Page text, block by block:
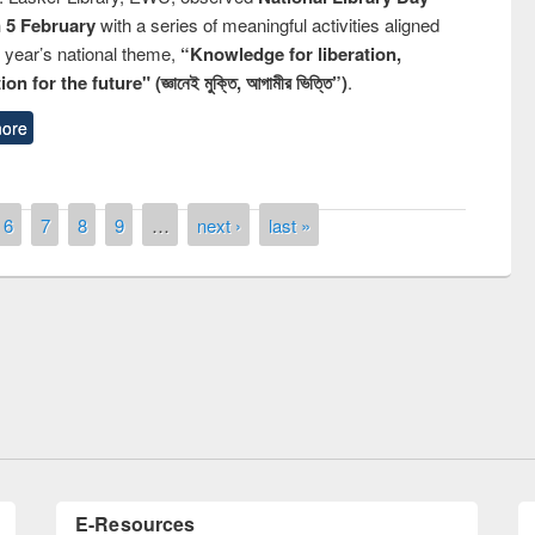
5 Februarywith a series of meaningful activities aligned
national theme, “Knowledge for liberation,
for the future" (জ্ঞানেই মুক্তি, আগামীর ভিত্তি”).
6 7 8 9 … next › last »
contest on the
LiCoB UDL Individual